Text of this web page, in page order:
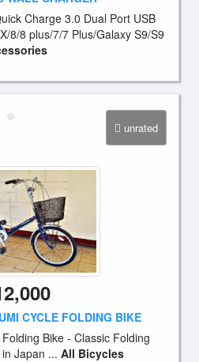
Charge 3.0 Dual Port USB
8/8 plus/7/7 Plus/Galaxy S9/S9
unrated
CYCLE FOLDING BIKE
Bike - Classic Folding
Japan ... All Bicycles